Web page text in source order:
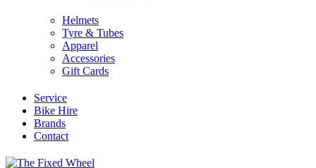
Helmets
Tyre & Tubes
Apparel
Accessories
Gift Cards
Service
Bike Hire
Brands
Contact